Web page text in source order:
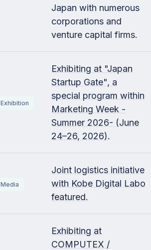
Japan with numerous
corporations and
venture capital firms.
Exhibition
Exhibiting at "Japan
Startup Gate", a
special program within
Marketing Week -
Summer 2026- (June
24–26, 2026).
Media
Joint logistics initiative
with Kobe Digital Labo
featured.
Exhibiting at
COMPUTEX /